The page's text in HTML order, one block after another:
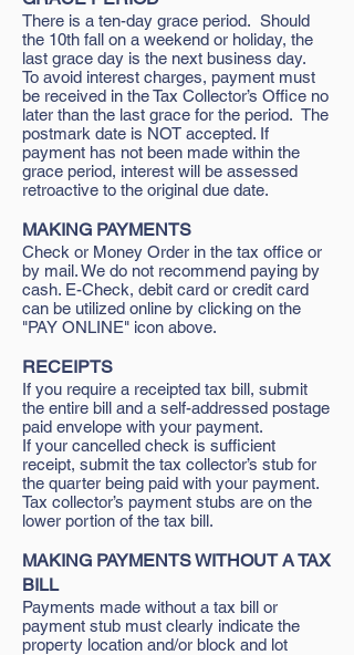
There is a ten-day grace period. Should
the 10th fall on a weekend or holiday, the
last grace day is the next business day.
To avoid interest charges, payment must
be received in the Tax Collector’s Office no
later than the last grace for the period. The
postmark date is NOT accepted. If
payment has not been made within the
grace period, interest will be assessed
retroactive to the original due date.
MAKING PAYMENTS
Check or Money Order in the tax office or
by mail. We do not recommend paying by
cash. E-Check, debit card or credit card
can be utilized online by clicking on the
"PAY ONLINE" icon above.
RECEIPTS
If you require a receipted tax bill, submit
the entire bill and a self-addressed postage
paid envelope with your payment.
If your cancelled check is sufficient
receipt, submit the tax collector’s stub for
the quarter being paid with your payment.
Tax collector’s payment stubs are on the
lower portion of the tax bill.
MAKING PAYMENTS WITHOUT A TAX
BILL
Payments made without a tax bill or
payment stub must clearly indicate the
property location and/or block and lot